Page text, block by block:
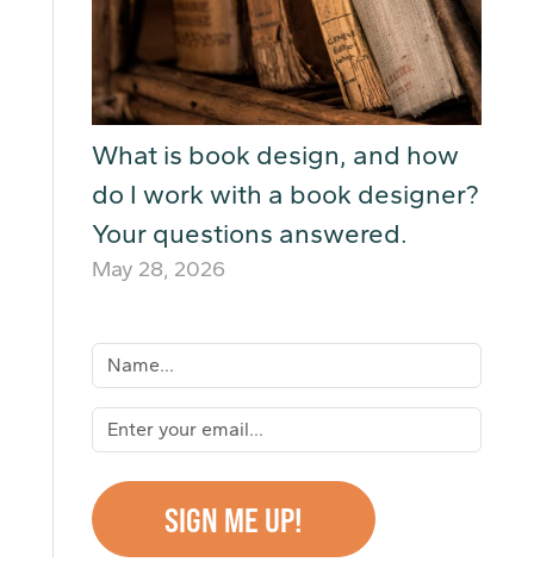
What is book design, and how
do I work with a book designer?
Your questions answered.
May 28, 2026